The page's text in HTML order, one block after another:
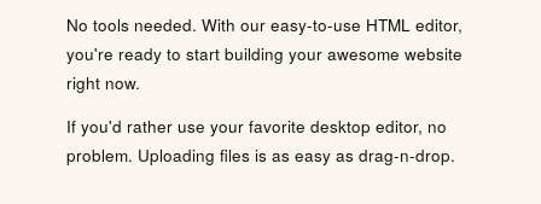
No tools needed. With our easy-to-use HTML editor,
you're ready to start building your awesome website
right now.
If you'd rather use your favorite desktop editor, no
problem. Uploading files is as easy as drag-n-drop.